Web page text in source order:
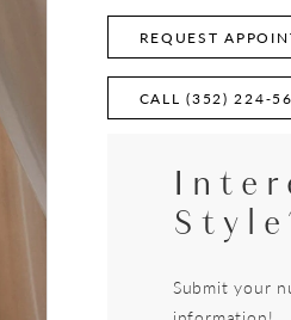
REQUEST
CALL (352)
Submit your